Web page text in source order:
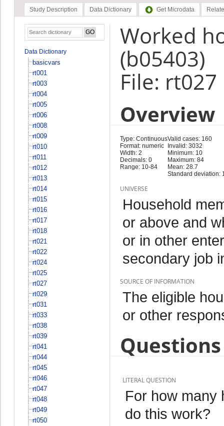
Study Description Data Dictionary Get Microdata
Data Dictionary
basicvars
rt001
rt003
rt004
rt005
rt006
rt008
rt009
rt010
rt011
rt012
rt013
rt014
rt015
rt016
rt017
rt018
rt021
rt022
rt024
rt025
rt027
rt029
rt031
rt033
rt038
rt039
rt041
rt044
rt045
rt046
rt047
rt048
rt049
rt050
Worked
(b05403)
File: rt027
Overview
Type: Continuous
Format: numeric
Width: 2
Decimals: 0
Range: 10-84
Valid cases: 160
Invalid: 3032
Minimum: 10
Maximum: 84
Mean: 28.7
Standard deviation:
UNIVERSE
Household
or above and
or in other
secondary job
SOURCE OF INFORMATION
The eligible
or other
LITERAL QUESTION
For how many
do this work?